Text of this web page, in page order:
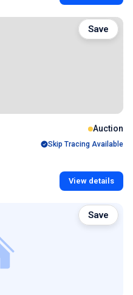
Auction
Skip Tracing Available
View details
Save
Save